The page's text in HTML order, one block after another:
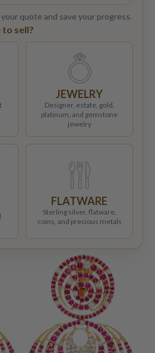
quote and save your progress.
sell?
JEWELRY
Designer, estate, gold,
platinum, and gemstone
jewelry
FLATWARE
Sterling silver, flatware,
coins, and precious metals